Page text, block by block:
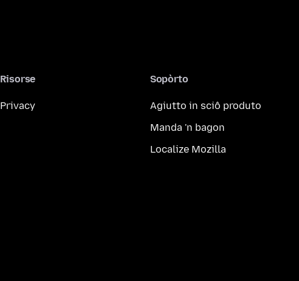
Risorse
Privacy
Sopòrto
Agiutto in sciô produto
Manda 'n bagon
Localize Mozilla